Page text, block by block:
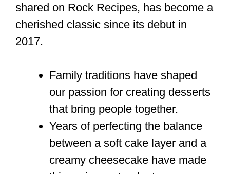
shared on Rock Recipes, has become a
cherished classic since its debut in
2017.
Family traditions have shaped
our passion for creating desserts
that bring people together.
Years of perfecting the balance
between a soft cake layer and a
creamy cheesecake have made